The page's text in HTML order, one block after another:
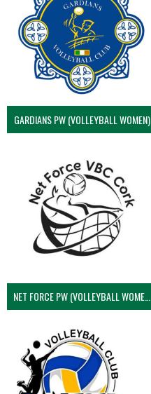
GARDIANS PW (VOLLEYBALL WOMEN)
NET FORCE PW (VOLLEYBALL WOMEN)